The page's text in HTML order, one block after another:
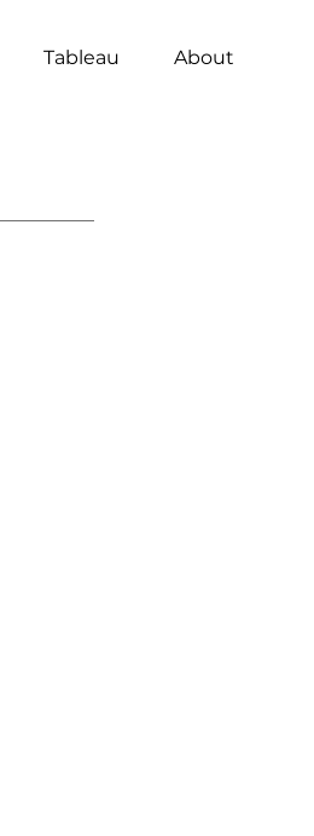
Tableau About